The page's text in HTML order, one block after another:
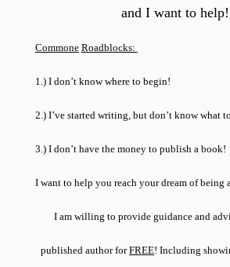
and I want to help!
Commone Roadblocks:
1.) I don’t know where to begin!
2.) I’ve started writing, but don’t know what
3.) I don’t have the money to publish a book!
I want to help you reach your dream of being
I am willing to provide guidance and
published author forFREE! Including